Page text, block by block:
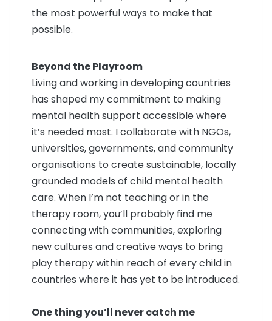
the most powerful ways to make that
possible.
Beyond the Playroom
Living and working in developing countries
has shaped my commitment to making
mental health support accessible where
it’s needed most. I collaborate with NGOs,
universities, governments, and community
organisations to create sustainable, locally
grounded models of child mental health
care. When I’m not teaching or in the
therapy room, you’ll probably find me
connecting with communities, exploring
new cultures and creative ways to bring
play therapy within reach of every child in
countries where it has yet to be introduced.
One thing you’ll never catch me